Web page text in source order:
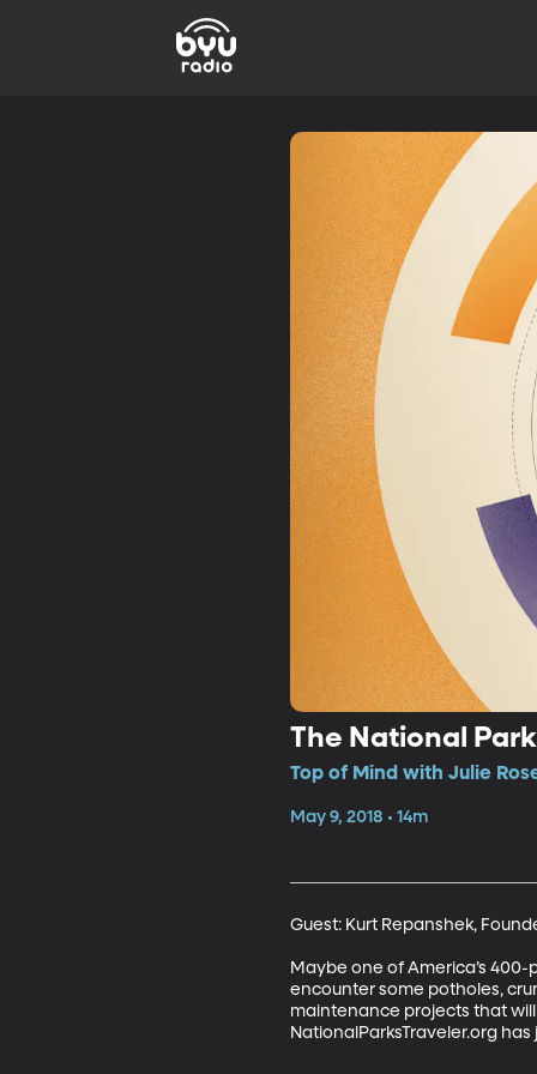
The National
Top of Mind with Julie
May 9, 2018 • 14m
Guest: Kurt Repanshek,
Maybe one of America’s 400-
encounter some potholes,
maintenance projects that will
NationalParksTraveler.org